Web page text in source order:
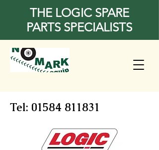
THE LOGIC SPARE
PARTS SPECIALISTS
Tel: 01584 811831